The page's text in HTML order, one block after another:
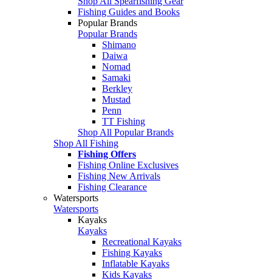
Fishing Guides and Books
Popular Brands
Popular Brands
Shimano
Daiwa
Nomad
Samaki
Berkley
Mustad
Penn
TT Fishing
Shop All Popular Brands
Shop All Fishing
Fishing Offers
Fishing Online Exclusives
Fishing New Arrivals
Fishing Clearance
Watersports
Watersports
Kayaks
Kayaks
Recreational Kayaks
Fishing Kayaks
Inflatable Kayaks
Kids Kayaks